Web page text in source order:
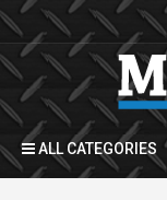
ALL CATEGORIES